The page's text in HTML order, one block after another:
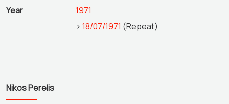
Year
1971
> 18/07/1971 (Repeat)
Nikos Perelis